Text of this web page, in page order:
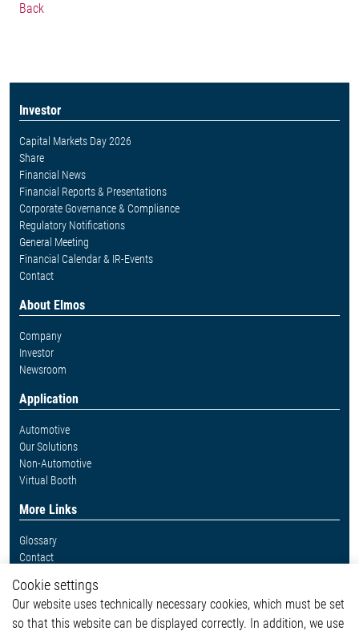
Back
Investor
Capital Markets Day 2026
Share
Financial News
Financial Reports & Presentations
Corporate Governance & Compliance
Regulatory Notifications
General Meeting
Financial Calendar & IR-Events
Contact
About Elmos
Company
Investor
Newsroom
Application
Automotive
Our Solutions
Non-Automotive
Virtual Booth
More Links
Glossary
Contact
Legal
Imprint and legal information
Privacy Statement
Cookie settings
Our website uses technically necessary cookies, which must be set
so that this website can be displayed correctly. In addition, we use